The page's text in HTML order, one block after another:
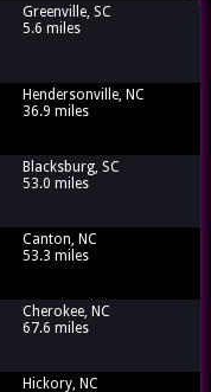
Greenville, SC
5.6 miles
Hendersonville, NC
36.9 miles
Blacksburg, SC
53.0 miles
Canton, NC
53.3 miles
Cherokee, NC
67.6 miles
Hickory, NC